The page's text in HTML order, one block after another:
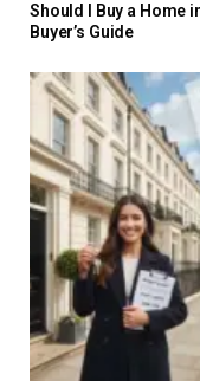
Should I Buy a Home
Buyer’s Guide